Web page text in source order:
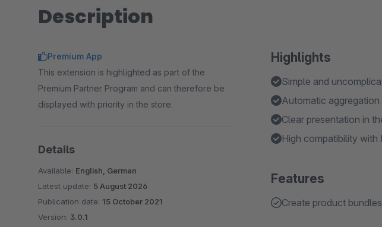
Description
Highlights
Simple and
Automatic
Clear presentation in
High compatibility with
Features
Create product
Premium App
This extension is highlighted as part of the
Premium Partner Program and can therefore be
displayed with priority in the store.
Details
Available: English, German
Latest update: 5 August 2026
Publication date: 15 October 2021
Version: 3.0.1